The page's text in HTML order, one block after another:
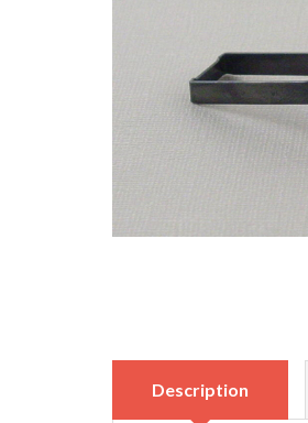
Description